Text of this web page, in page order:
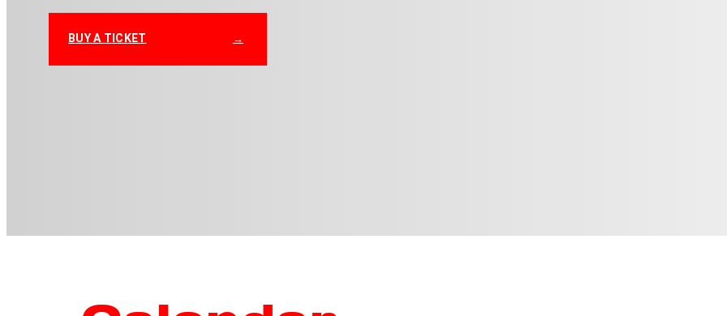
BUY A TICKET